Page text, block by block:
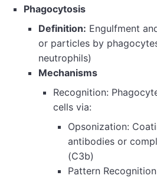
Phagocytosis
Definition: Engulfment
or particles by
neutrophils)
Mechanisms
Recognition:
cells via:
Opsonization:
antibodies or
(C3b)
Pattern